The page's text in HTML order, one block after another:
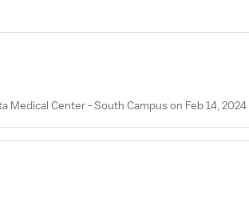
Medical Center - South Campus on Feb 14, 2024